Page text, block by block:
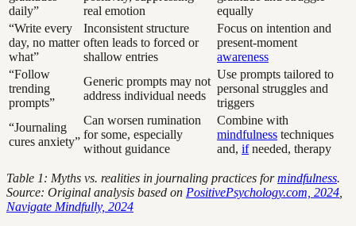
daily”
real emotion
equally
“Write every
day, no matter
what”
Inconsistent structure
often leads to forced or
shallow entries
Focus on intention and
present-moment
awareness
“Follow
trending
prompts”
Generic prompts may not
address individual needs
Use prompts tailored to
personal struggles and
triggers
“Journaling
cures anxiety”
Can worsen rumination
for some, especially
without guidance
Combine with
mindfulness techniques
and, ifneeded, therapy
Table 1: Myths vs. realities in journaling practices formindfulness.
Source: Original analysis based on PositivePsychology.com, 2024
Navigate Mindfully, 2024